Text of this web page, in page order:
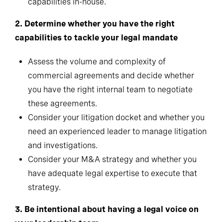
2. Determine whether you have the right
capabilities to tackle your legal mandate
Assess the volume and complexity of
commercial agreements and decide whether
you have the right internal team to negotiate
these agreements.
Consider your litigation docket and whether you
need an experienced leader to manage litigation
and investigations.
Consider your M&A strategy and whether you
have adequate legal expertise to execute that
strategy.
3. Be intentional about having a legal voice on
your leadership team